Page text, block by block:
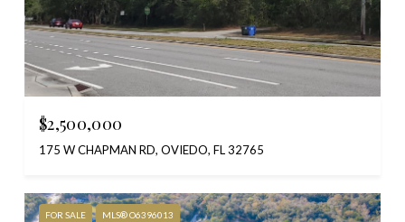
$2,500,000
175 W CHAPMAN RD, OVIEDO, FL 32765
FOR SALE MLS® O6396013